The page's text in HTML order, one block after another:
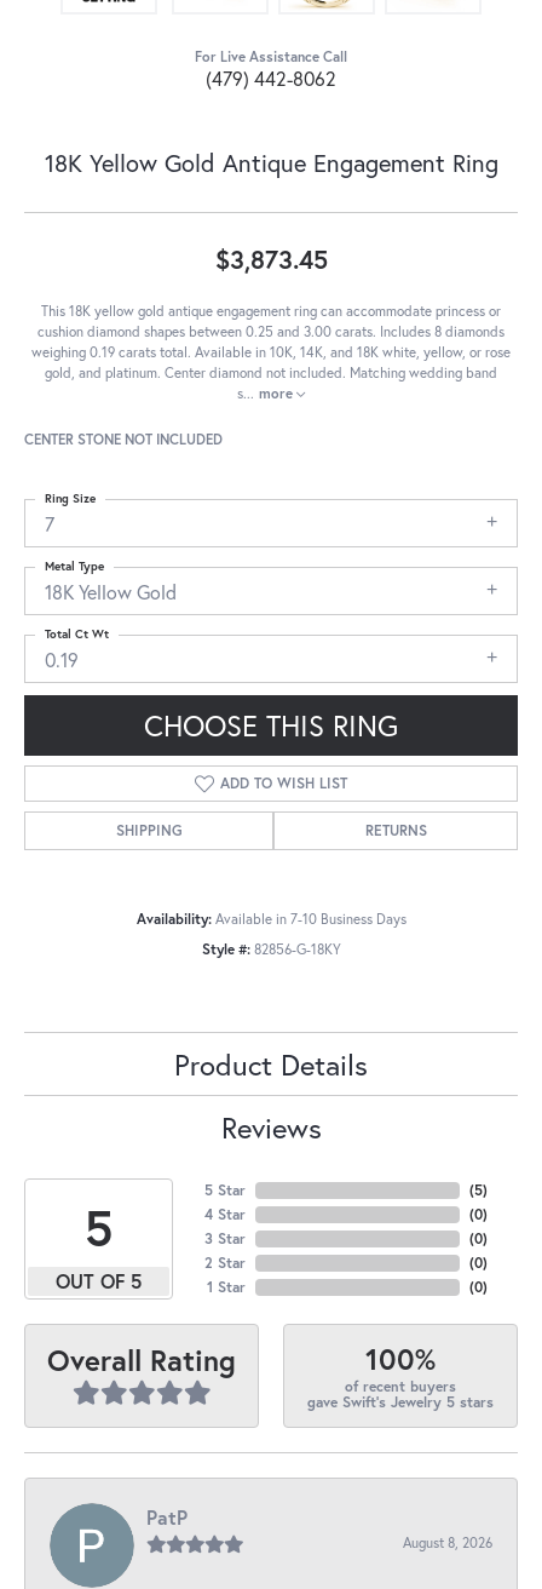
For Live Assistance Call
(479) 442-8062
18K Yellow Gold Antique Engagement Ring
$3,873.45
This 18K yellow gold antique engagement ring can accommodate princess or
cushion diamond shapes between 0.25 and 3.00 carats. Includes 8 diamonds
weighing 0.19 carats total. Available in 10K, 14K, and 18K white, yellow, or rose
gold, and platinum. Center diamond not included. Matching wedding band
s... more
CENTER STONE NOT INCLUDED
7
Ring Size
18K Yellow Gold
Metal Type
0.19
Total Ct Wt
CHOOSE THIS RING
ADD TO WISH LIST
SHIPPING RETURNS
Availability: Available in 7-10 Business Days
Style #: 82856-G-18KY
Product Details
Reviews
5
OUT OF 5
5 Star
4 Star
3 Star
2 Star
1 Star
(5)
(0)
(0)
(0)
(0)
Overall Rating 100%
of recent buyers
gave Swift's Jewelry 5 stars
PatP
August 8, 2026